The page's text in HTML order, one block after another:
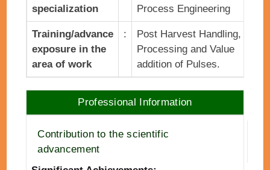
specialization
Process Engineering
Training/advance
exposure in the
area of work
:
Post Harvest Handling,
Processing and Value
addition of Pulses.
Professional Information
Contribution to the scientific
advancement